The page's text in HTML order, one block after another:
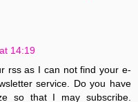
14:19
rss as I can not find your e-
service. Do you have
so that I may subscribe.